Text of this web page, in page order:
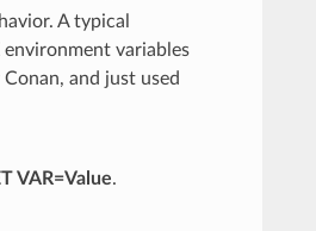
A typical
variables
and just used
VAR=Value.